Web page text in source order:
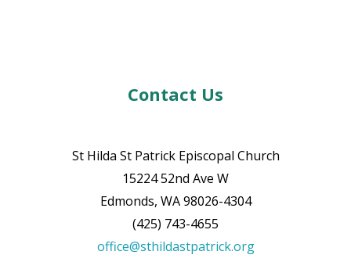
Contact Us
St Hilda St Patrick Episcopal Church
15224 52nd Ave W
Edmonds, WA 98026-4304
(425) 743-4655
office@sthildastpatrick.org